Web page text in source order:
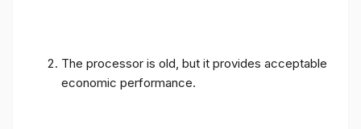
The processor is old, but it provides acceptable
economic performance.